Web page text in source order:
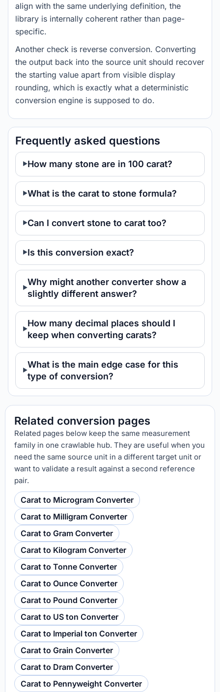
align with the same underlying definition, the
library is internally coherent rather than page-
specific.
Another check is reverse conversion. Converting
the output back into the source unit should recover
the starting value apart from visible display
rounding, which is exactly what a deterministic
conversion engine is supposed to do.
Frequently asked questions
How many stone are in 100 carat?
What is the carat to stone formula?
Can I convert stone to carat too?
Is this conversion exact?
Why might another converter show a
slightly different answer?
How many decimal places should I
keep when converting carats?
What is the main edge case for this
type of conversion?
Related conversion pages
Related pages below keep the same measurement
family in one crawlable hub. They are useful when you
need the same source unit in a different target unit or
want to validate a result against a second reference
pair.
Carat to Microgram Converter
Carat to Milligram Converter
Carat to Gram Converter
Carat to Kilogram Converter
Carat to Tonne Converter
Carat to Ounce Converter
Carat to Pound Converter
Carat to US ton Converter
Carat to Imperial ton Converter
Carat to Grain Converter
Carat to Dram Converter
Carat to Pennyweight Converter